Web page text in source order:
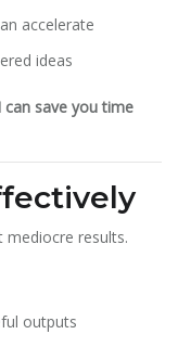
accelerate
ideas
can save you time
results.
outputs